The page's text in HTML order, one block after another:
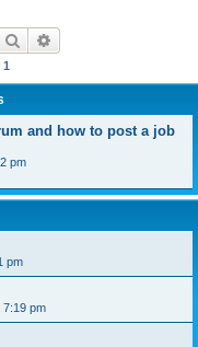
Search
1
and how to post a job
pm
pm
7:19 pm